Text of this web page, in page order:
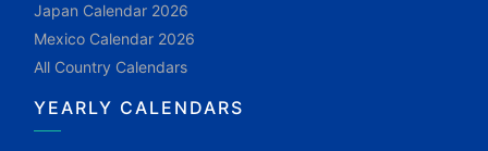
Japan Calendar 2026
Mexico Calendar 2026
All Country Calendars
YEARLY CALENDARS